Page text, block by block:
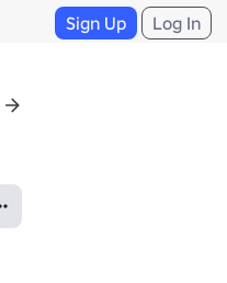
Sign Up Log In